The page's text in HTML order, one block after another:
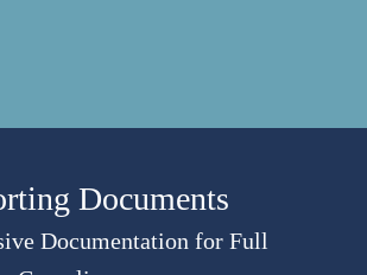
Documents
Documentation for Full